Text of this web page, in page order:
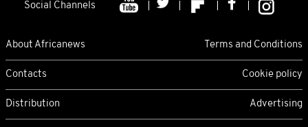
Social Channels
About Africanews Terms and Conditions
Contacts Cookie policy
Distribution Advertising